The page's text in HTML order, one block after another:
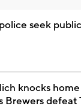
seek
knocks
Brewers defeat